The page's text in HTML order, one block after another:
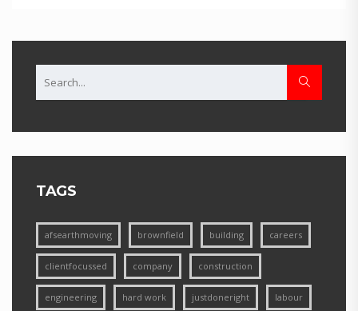
TAGS
afsearthmoving brownfield building careers
clientfocussed company construction
engineering hard work justdoneright labour